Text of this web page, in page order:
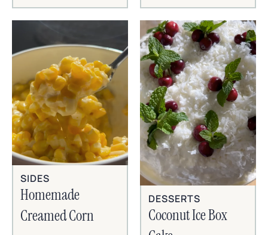
SIDES
Homemade
Creamed Corn
DESSERTS
Coconut Ice Box